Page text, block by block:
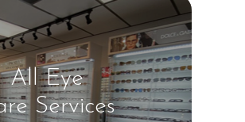
All Eye
Services